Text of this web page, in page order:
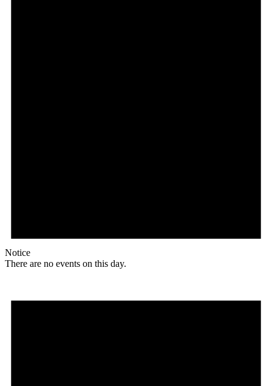
Notice
There are no events on this day.